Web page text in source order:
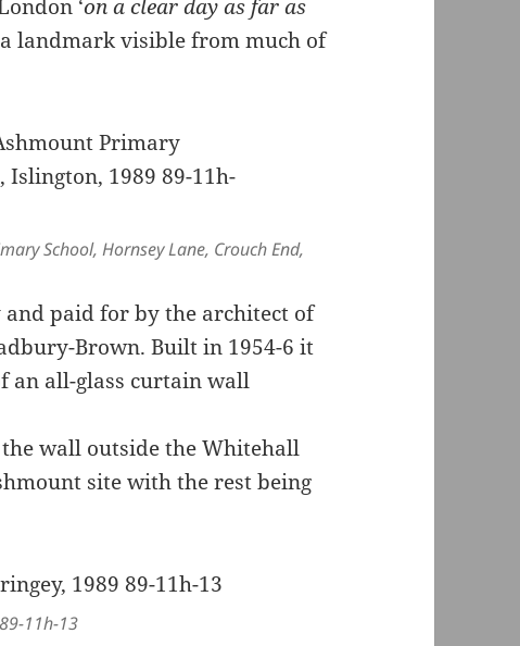
‘on a clear day as far as
landmark visible from much of
School, Hornsey Lane, Crouch End,
paid for by the architect of
Brown. Built in 1954-6 it
an all-glass curtain wall
wall outside the Whitehall
site with the rest being
11h-13